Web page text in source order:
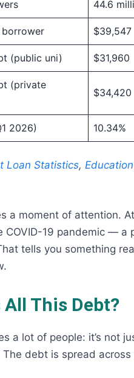
44.6
$39,547
(public uni) $31,960
(private
$34,420
2026) 10.34%
Loan Statistics,
a moment of attention.
COVID-19 pandemic — a
tells you something
This Debt?
a lot of people: it’s not
debt is spread